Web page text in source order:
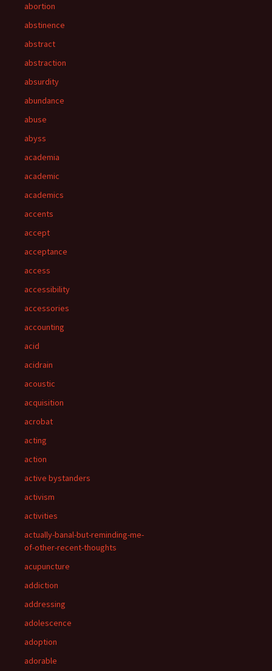
abortion
abstinence
abstract
abstraction
absurdity
abundance
abuse
abyss
academia
academic
academics
accents
accept
acceptance
access
accessibility
accessories
accounting
acid
acidrain
acoustic
acquisition
acrobat
acting
action
active bystanders
activism
activities
actually-banal-but-reminding-me-
of-other-recent-thoughts
acupuncture
addiction
addressing
adolescence
adoption
adorable